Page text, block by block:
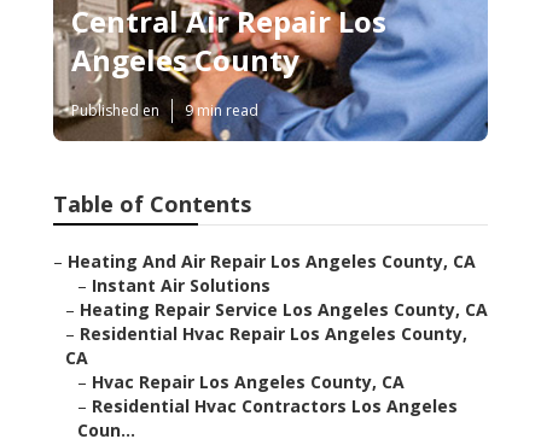
Central Air Repair Los
Angeles County
Published en 9 min read
Table of Contents
– Heating And Air Repair Los Angeles County, CA
– Instant Air Solutions
– Heating Repair Service Los Angeles County, CA
– Residential Hvac Repair Los Angeles County,
CA
– Hvac Repair Los Angeles County, CA
– Residential Hvac Contractors Los Angeles
Coun...